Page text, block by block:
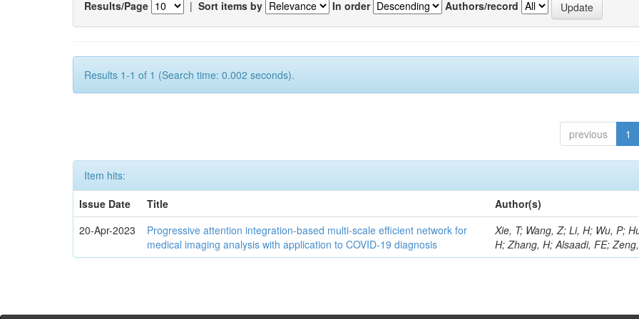
Results/Page | Sort items by In order Authors/record
Results 1-1 of 1 (Search time: 0.002 seconds).
previous 1
Item hits:
Issue Date
Title
Author(s)
20-Apr-2023
Progressive attention integration-based multi-scale efficient network for
medical imaging analysis with application to COVID-19 diagnosis
Xie, T; Wang, Z; Li, H; Wu, P;
H; Zhang, H; Alsaadi, FE;